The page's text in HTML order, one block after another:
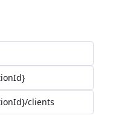
clients